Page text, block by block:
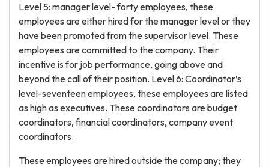
Level 5: manager level- forty employees, these
employees are either hired for the manager level or they
have been promoted from the supervisor level. These
employees are committed to the company. Their
incentive is for job performance, going above and
beyond the call of their position. Level 6: Coordinator’s
level-seventeen employees, these employees are listed
as high as executives. These coordinators are budget
coordinators, financial coordinators, company event
coordinators.
These employees are hired outside the company; they